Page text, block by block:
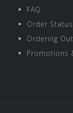
FAQ
Order
Ordering
Promotions